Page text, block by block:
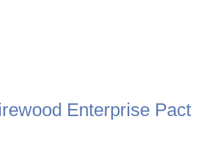
Enterprise Pact